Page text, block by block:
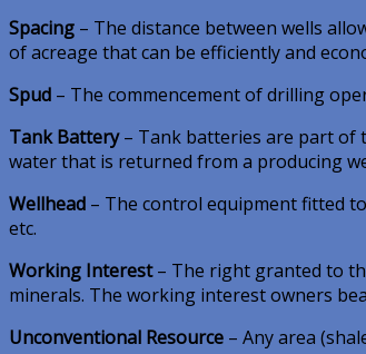
Spacing – The distance between wells
of acreage that can be efficiently and
Spud – The commencement of drilling
Tank Battery– Tank batteries are part of
water that is returned from a producing
Wellhead – The control equipment fitted
etc.
Working Interest– The right granted to
minerals. The working interest owners
Unconventional Resource – Any area